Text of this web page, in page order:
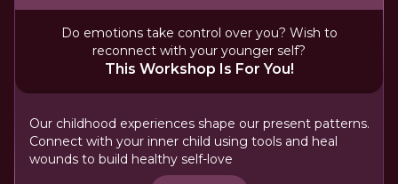
Do emotions take control over you? Wish to
reconnect with your younger self?
This Workshop Is For You!
Our childhood experiences shape our present patterns.
Connect with your inner child using tools and heal
wounds to build healthy self-love